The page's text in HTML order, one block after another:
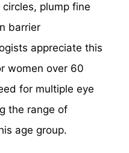
plump fine
barrier
appreciate this
women over 60
for multiple eye
the range of
age group.